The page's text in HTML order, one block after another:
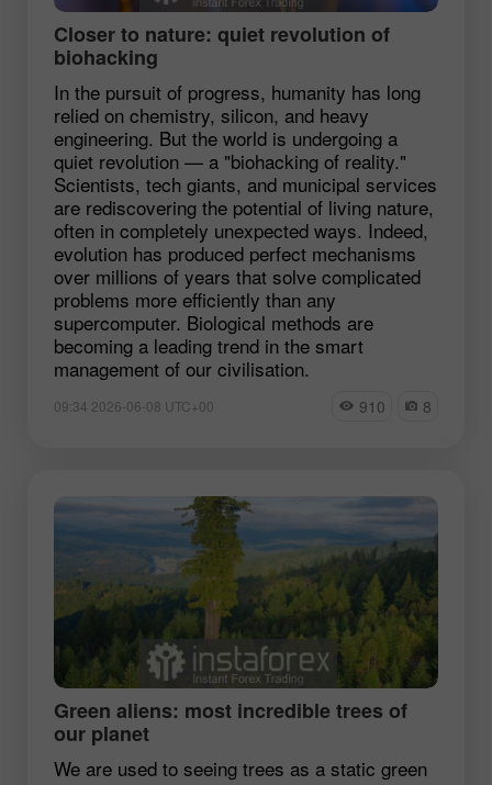
Closer to nature: quiet revolution of
biohacking
In the pursuit of progress, humanity has long
relied on chemistry, silicon, and heavy
engineering. But the world is undergoing a
quiet revolution — a "biohacking of reality."
Scientists, tech giants, and municipal services
are rediscovering the potential of living nature,
often in completely unexpected ways. Indeed,
evolution has produced perfect mechanisms
over millions of years that solve complicated
problems more efficiently than any
supercomputer. Biological methods are
becoming a leading trend in the smart
management of our civilisation.
09:34 2026-06-08 UTC+00 910 8
Green aliens: most incredible trees of
our planet
We are used to seeing trees as a static green